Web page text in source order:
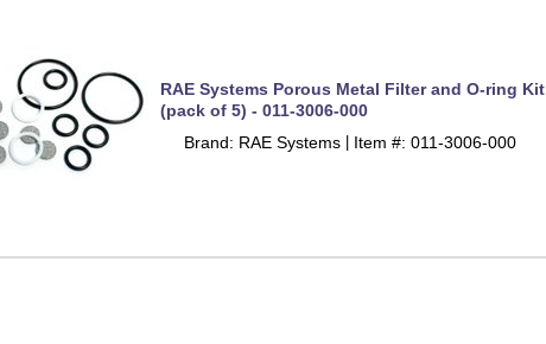
RAE Systems Porous Metal Filter and O-ring Kit
(pack of 5) - 011-3006-000
Brand: RAE Systems
Item #: 011-3006-000